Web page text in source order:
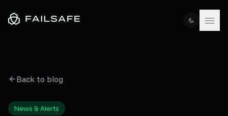
Back to blog
News & Alerts